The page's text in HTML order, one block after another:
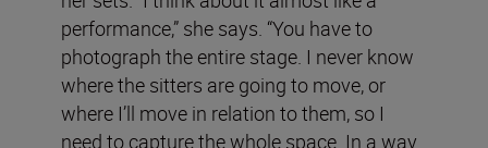
performance,” she says. “You have to
photograph the entire stage. I never know
where the sitters are going to move, or
where I’ll move in relation to them, so I
need to capture the whole space. In a way